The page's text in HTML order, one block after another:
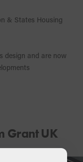
& States Housing
design and are now
Grant UK